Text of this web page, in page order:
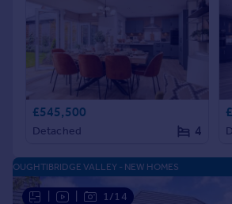
£545,500
Detached 4
1/14
OUGHTIBRIDGE VALLEY - NEW HOMES